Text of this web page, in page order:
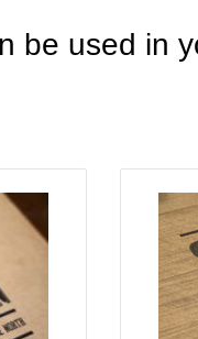
be used in